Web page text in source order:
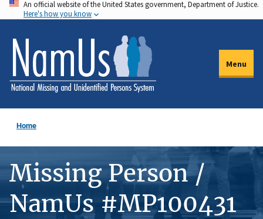
Skip
to
main
content
An official website of the United States government, Department of Justice.
Here's how you know
Menu
Home
Missing Person /
NamUs #MP100431